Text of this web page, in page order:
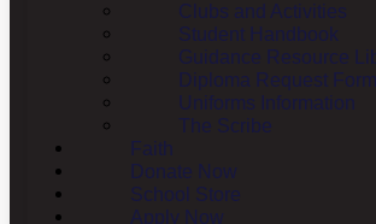
Clubs and Activities
Student Handbook
Guidance Resource
Diploma Request Form
Uniforms Information
The Scribe
Faith
Donate Now
School Store
Apply Now